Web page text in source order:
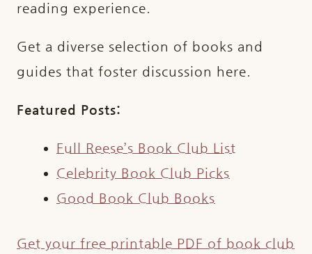
reading experience.
Get a diverse selection of books and
guides that foster discussion here.
Featured Posts:
Full Reese’s Book Club List
Celebrity Book Club Picks
Good Book Club Books
Get your free printable PDF of book club